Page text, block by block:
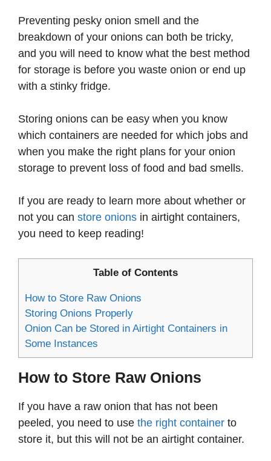
Preventing pesky onion smell and the
breakdown of your onions can both be tricky,
and you will need to know what the best method
for storage is before you waste onion or end up
with a stinky fridge.
Storing onions can be easy when you know
which containers are needed for which jobs and
when you make the right plans for your onion
storage to prevent loss of food and bad smells.
If you are ready to learn more about whether or
not you can store onions in airtight containers,
you need to keep reading!
Table of Contents
How to Store Raw Onions
Storing Onions Properly
Onion Can be Stored in Airtight Containers in
Some Instances
How to Store Raw Onions
If you have a raw onion that has not been
peeled, you need to use the right container to
store it, but this will not be an airtight container.